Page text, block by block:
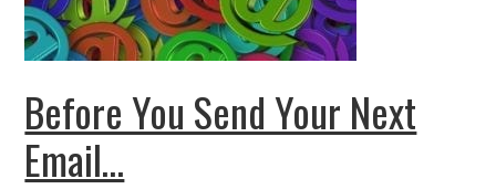
Before You Send Your Next
Email…